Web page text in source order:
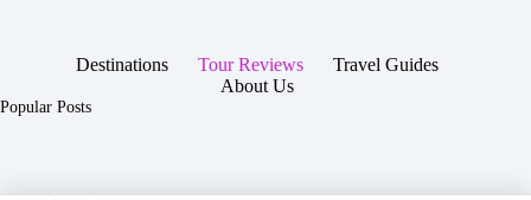
Destinations Tour Reviews
Travel Guides
About Us
Popular Posts